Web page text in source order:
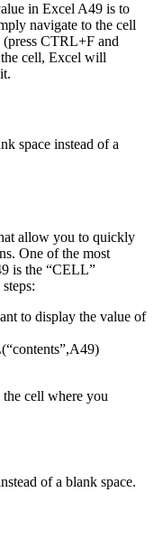
in Excel A49 is to
navigate to the cell
CTRL+F and
cell, Excel will
space instead of a
allow you to quickly
One of the most
is the “CELL”
to display the value of
cell where you
of a blank space.